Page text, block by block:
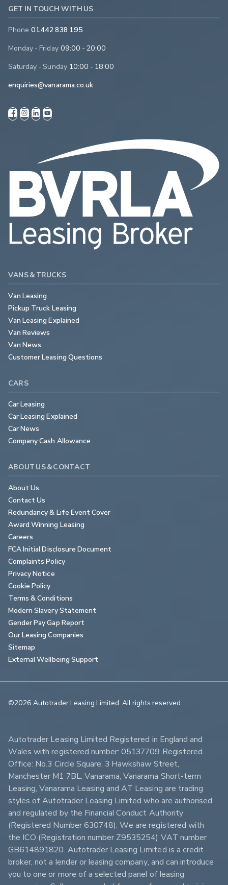
GET IN TOUCH WITH US
Phone 01442 838 195
Monday - Friday 09:00 - 20:00
Saturday - Sunday 10:00 - 18:00
enquiries@vanarama.co.uk
VANS & TRUCKS
Van Leasing
Pickup Truck Leasing
Van Leasing Explained
Van Reviews
Van News
Customer Leasing Questions
CARS
Car Leasing
Car Leasing Explained
Car News
Company Cash Allowance
ABOUT US & CONTACT
About Us
Contact Us
Redundancy & Life Event Cover
Award Winning Leasing
Careers
FCA Initial Disclosure Document
Complaints Policy
Privacy Notice
Cookie Policy
Terms & Conditions
Modern Slavery Statement
Gender Pay Gap Report
Our Leasing Companies
Sitemap
External Wellbeing Support
©2026 Autotrader Leasing Limited. All rights reserved.
Autotrader Leasing Limited Registered in England and
Wales with registered number: 05137709 Registered
Office: No.3 Circle Square, 3 Hawkshaw Street,
Manchester M1 7BL. Vanarama, Vanarama Short-term
Leasing, Vanarama Leasing and AT Leasing are trading
styles of Autotrader Leasing Limited who are authorised
and regulated by the Financial Conduct Authority
(Registered Number 630748). We are registered with
the ICO (Registration number Z9535254) VAT number
GB614891820. Autotrader Leasing Limited is a credit
broker, not a lender or leasing company, and can introduce
you to one or more of a selected panel of leasing